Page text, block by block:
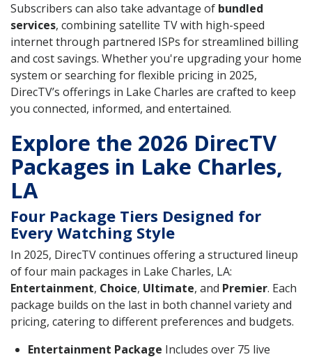
Subscribers can also take advantage of bundled
services, combining satellite TV with high-speed
internet through partnered ISPs for streamlined billing
and cost savings. Whether you're upgrading your home
system or searching for flexible pricing in 2025,
DirecTV’s offerings in Lake Charles are crafted to keep
you connected, informed, and entertained.
Explore the 2026 DirecTV
Packages in Lake Charles,
LA
Four Package Tiers Designed for
Every Watching Style
In 2025, DirecTV continues offering a structured lineup
of four main packages in Lake Charles, LA:
Entertainment, Choice, Ultimate, and Premier. Each
package builds on the last in both channel variety and
pricing, catering to different preferences and budgets.
Entertainment Package Includes over 75 live